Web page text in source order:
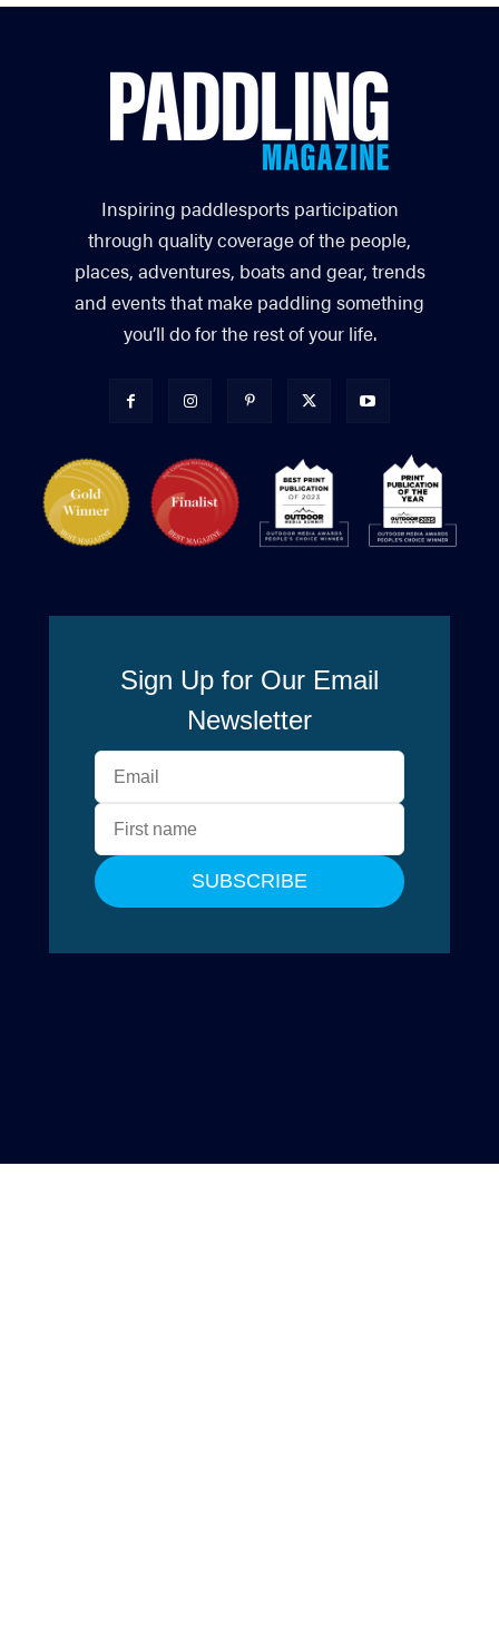
Inspiring paddlesports participation
through quality coverage of the people,
places, adventures, boats and gear, trends
and events that make paddling something
you’ll do for the rest of your life.